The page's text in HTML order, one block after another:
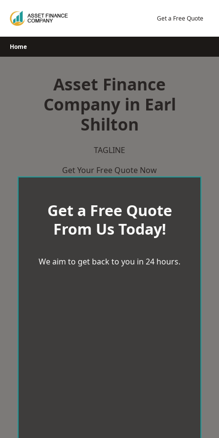
Get a Free Quote
Home
Asset Finance
Company in Earl
Shilton
TAGLINE
Get Your Free Quote Now
Get a Free Quote
From Us Today!
We aim to get back to you in 24 hours.